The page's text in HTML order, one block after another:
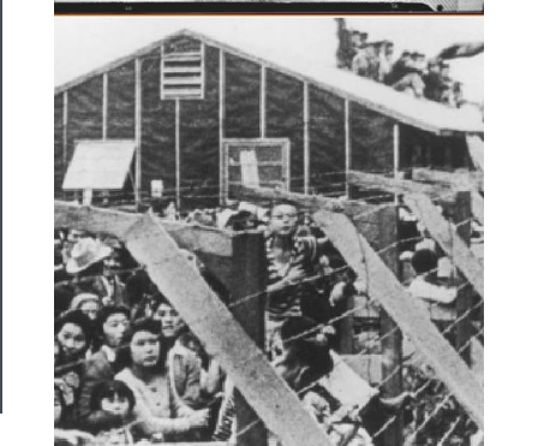
Support
──────────
Patreon
Health
Safety